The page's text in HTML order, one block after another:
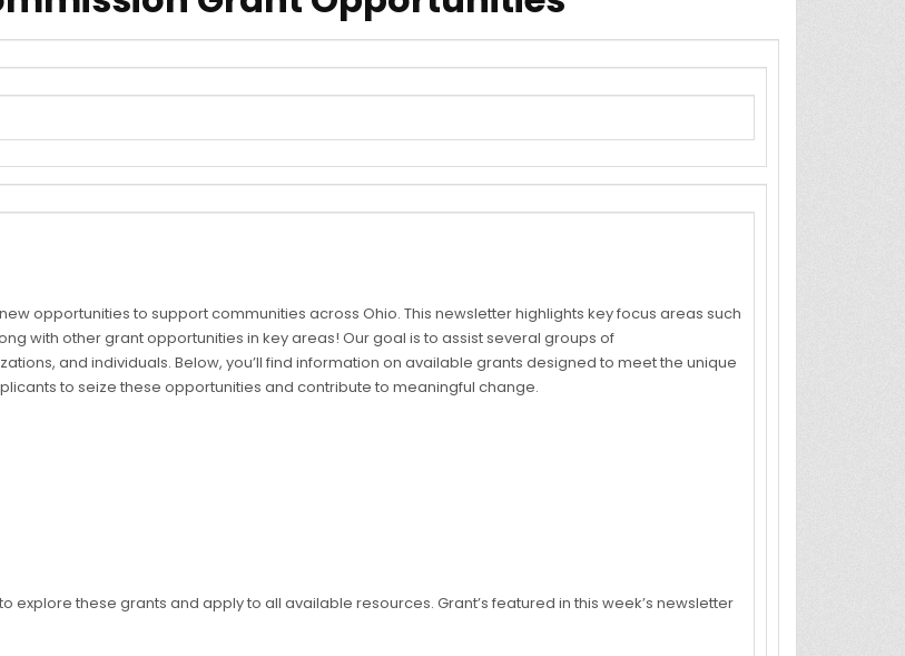
opportunities to support communities across Ohio. This newsletter highlights key focus areas such
with other grant opportunities in key areas! Our goal is to assist several groups of
and individuals. Below, you’ll find information on available grants designed to meet the unique
to seize these opportunities and contribute to meaningful change.
these grants and apply to all available resources. Grant’s featured in this week’s newsletter